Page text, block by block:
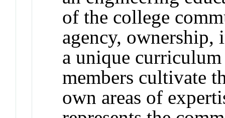
of the college
agency,
a unique
members cultivate
own areas of